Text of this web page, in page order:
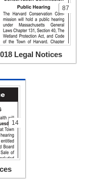
87
Legal Notices
14